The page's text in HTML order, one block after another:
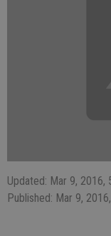
Updated: Mar 9, 2016,
Published: Mar 9,